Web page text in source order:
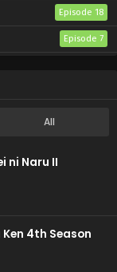
Episode 18
Episode 7
All
ni Naru II
4th Season